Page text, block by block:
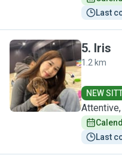
Last
I
5. Iris
1.2 km
NEW
Last